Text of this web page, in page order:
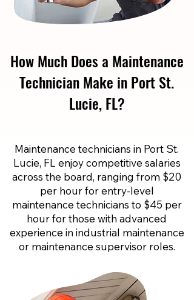
How Much Does a Maintenance
Technician Make in Port St.
Lucie, FL?
Maintenance technicians in Port St.
Lucie, FL enjoy competitive salaries
across the board, ranging from $20
per hour for entry-level
maintenance technicians to $45 per
hour for those with advanced
experience in industrial maintenance
or maintenance supervisor roles.